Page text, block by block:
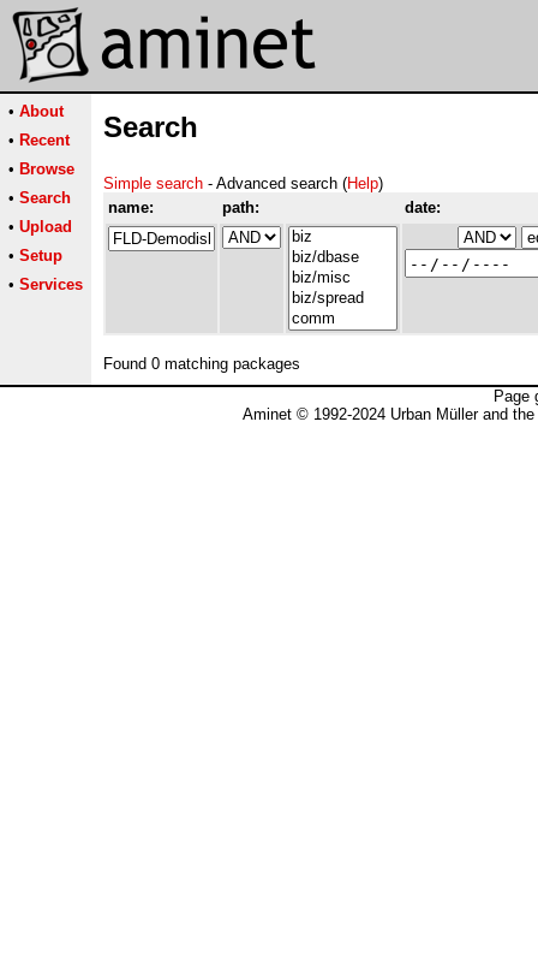
• About
• Recent
• Browse
• Search
• Upload
• Setup
• Services
Search
Simple search - Advanced search (Help)
name:
path: date:
Found 0 matching packages
Page
Aminet © 1992-2024 Urban Müller and the